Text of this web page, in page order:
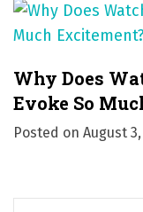
Why Does
Evoke So
Posted on August